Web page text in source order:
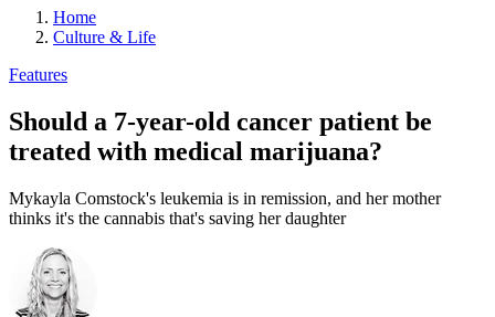
Home
Culture & Life
Features
Should a 7-year-old cancer patient be
treated with medical marijuana?
Mykayla Comstock's leukemia is in remission, and her mother
thinks it's the cannabis that's saving her daughter